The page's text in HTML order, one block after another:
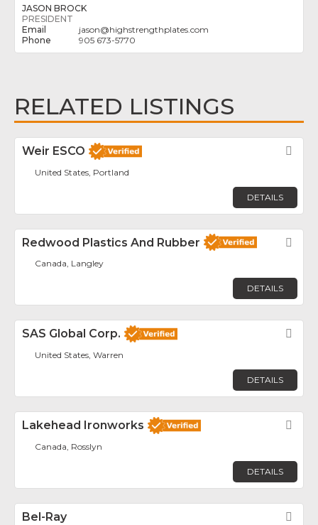
JASON BROCK
PRESIDENT
jason@highstrengthplates.com
905 673-5770
RELATED LISTINGS
Weir ESCO
United States, Portland
DETAILS
Redwood Plastics And Rubber
Canada, Langley
DETAILS
SAS Global Corp.
United States, Warren
DETAILS
Lakehead Ironworks
Canada, Rosslyn
DETAILS
Bel-Ray